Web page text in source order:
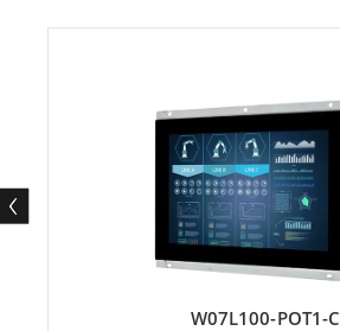
W07L100-POT1-C